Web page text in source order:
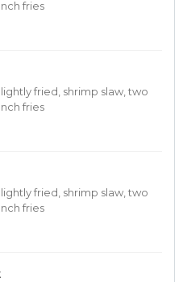
fries
fried, shrimp slaw, two
fries
fried, shrimp slaw, two
fries